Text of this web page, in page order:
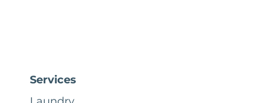
Services